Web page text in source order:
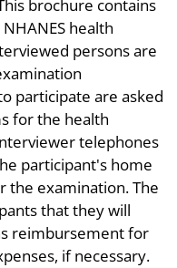
brochure contains
health
persons are
participate are asked
for the health
telephones
participant's home
the examination. The
that they will
reimbursement for
if necessary.